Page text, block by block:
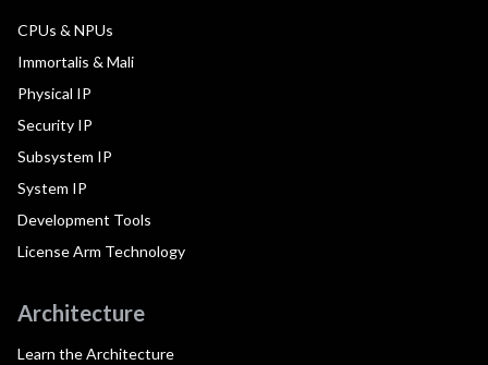
CPUs & NPUs
Immortalis & Mali
Physical IP
Security IP
Subsystem IP
System IP
Development Tools
License Arm Technology
Architecture
Learn the Architecture